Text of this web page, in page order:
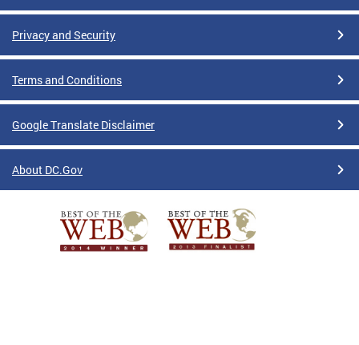
Privacy and Security
Terms and Conditions
Google Translate Disclaimer
About DC.Gov